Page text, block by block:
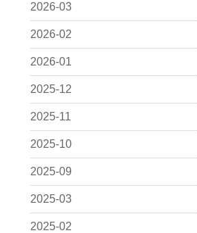
2026-03
2026-02
2026-01
2025-12
2025-11
2025-10
2025-09
2025-03
2025-02